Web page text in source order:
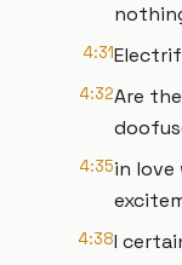
4:31
4:32Are
4:35in
4:38I